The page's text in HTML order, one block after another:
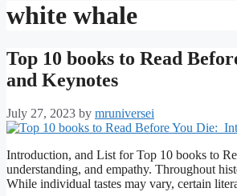
white whale
Top 10 books to Read
and Keynotes
July 27, 2023 by mruniversei
Introduction, and List for Top 10 books to
understanding, and empathy. Throughout
While individual tastes may vary, certain